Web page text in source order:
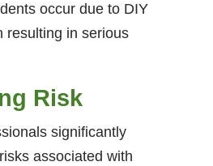
occur due to DIY
resulting in serious
Risk
significantly
associated with